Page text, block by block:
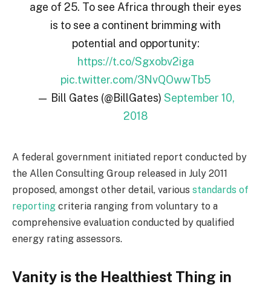
age of 25. To see Africa through their eyes
is to see a continent brimming with
potential and opportunity:
https://t.co/Sgxobv2iga
pic.twitter.com/3NvQOwwTb5
— Bill Gates (@BillGates) September 10,
2018
A federal government initiated report conducted by
the Allen Consulting Group released in July 2011
proposed, amongst other detail, various standards of
reporting criteria ranging from voluntary to a
comprehensive evaluation conducted by qualified
energy rating assessors.
Vanity is the Healthiest Thing in